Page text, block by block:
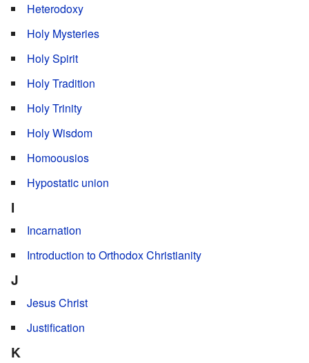
Heterodoxy
Holy Mysteries
Holy Spirit
Holy Tradition
Holy Trinity
Holy Wisdom
Homoousios
Hypostatic union
I
Incarnation
Introduction to Orthodox Christianity
J
Jesus Christ
Justification
K